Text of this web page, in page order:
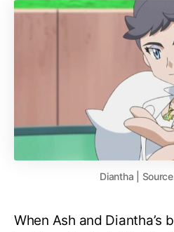
Diantha |
When Ash and Diantha’s